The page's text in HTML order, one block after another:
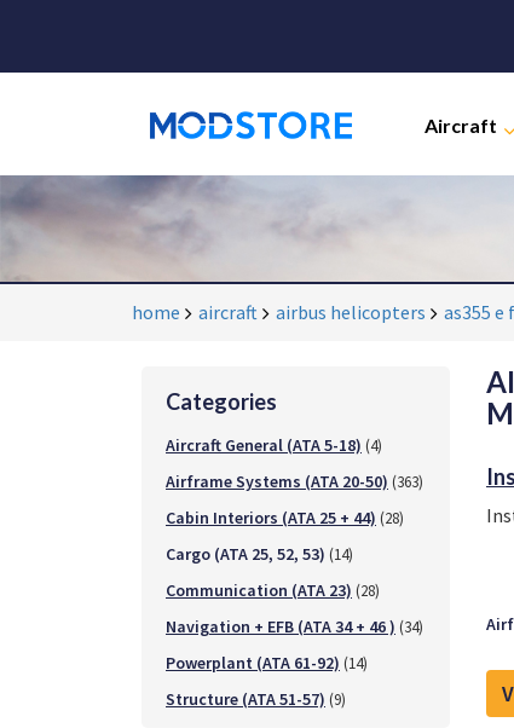
Aircraft
home aircraft airbus helicopters as355 e f
Categories
Aircraft General (ATA 5-18) (4)
Airframe Systems (ATA 20-50) (363)
Cabin Interiors (ATA 25 + 44) (28)
Cargo (ATA 25, 52, 53) (14)
Communication (ATA 23) (28)
Navigation + EFB (ATA 34 + 46 ) (34)
Powerplant (ATA 61-92) (14)
Structure (ATA 51-57) (9)